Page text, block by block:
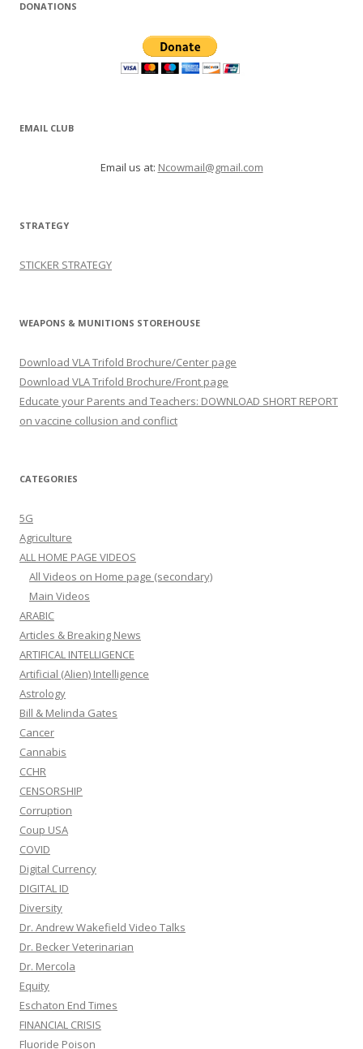
DONATIONS
EMAIL CLUB
Email us at: Ncowmail@gmail.com
STRATEGY
STICKER STRATEGY
WEAPONS & MUNITIONS STOREHOUSE
Download VLA Trifold Brochure/Center page
Download VLA Trifold Brochure/Front page
Educate your Parents and Teachers: DOWNLOAD SHORT REPORT
on vaccine collusion and conflict
CATEGORIES
5G
Agriculture
ALL HOME PAGE VIDEOS
All Videos on Home page (secondary)
Main Videos
ARABIC
Articles & Breaking News
ARTIFICAL INTELLIGENCE
Artificial (Alien) Intelligence
Astrology
Bill & Melinda Gates
Cancer
Cannabis
CCHR
CENSORSHIP
Corruption
Coup USA
COVID
Digital Currency
DIGITAL ID
Diversity
Dr. Andrew Wakefield Video Talks
Dr. Becker Veterinarian
Dr. Mercola
Equity
Eschaton End Times
FINANCIAL CRISIS
Fluoride Poison